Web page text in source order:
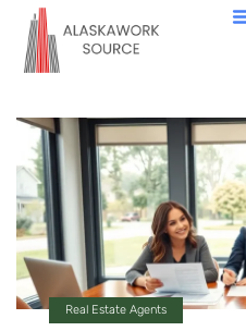
Real Estate Agents